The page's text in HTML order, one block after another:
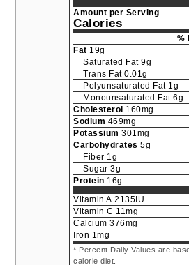
Amount per Serving
Calories
%
Fat 19g
Saturated Fat 9g
Trans Fat 0.01 g
Polyunsaturated Fat 1 g
Monounsaturated Fat 6g
Cholesterol 160mg
Sodium 469mg
Potassium 301 mg
Carbohydrates 5g
Fiber 1 g
Sugar 3g
Protein 16g
Vitamin A 2135IU
Vitamin C 11 mg
Calcium 376mg
Iron 1 mg
* Percent Daily Values are
calorie diet.